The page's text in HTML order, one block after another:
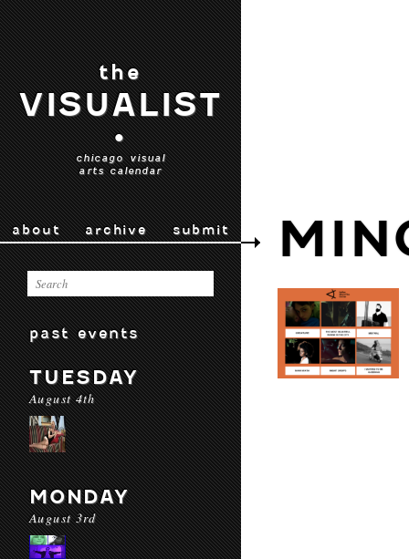
the
VISUALIST
•
chicago visual
arts calendar
about archive submit
past events
TUESDAY
August 4th
MONDAY
August 3rd